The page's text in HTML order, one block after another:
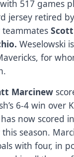
517 games
jersey retired
Weselowski
for
Marcinew
6-4 win over
now scored
season.
with four, in